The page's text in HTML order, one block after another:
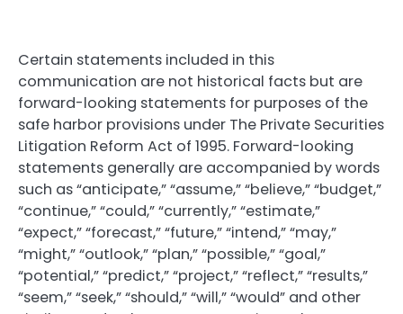
Certain statements included in this
communication are not historical facts but are
forward-looking statements for purposes of the
safe harbor provisions under The Private Securities
Litigation Reform Act of 1995. Forward-looking
statements generally are accompanied by words
such as “anticipate,” “assume,” “believe,” “budget,”
“continue,” “could,” “currently,” “estimate,”
“expect,” “forecast,” “future,” “intend,” “may,”
“might,” “outlook,” “plan,” “possible,” “goal,”
“potential,” “predict,” “project,” “reflect,” “results,”
“seem,” “seek,” “should,” “will,” “would” and other